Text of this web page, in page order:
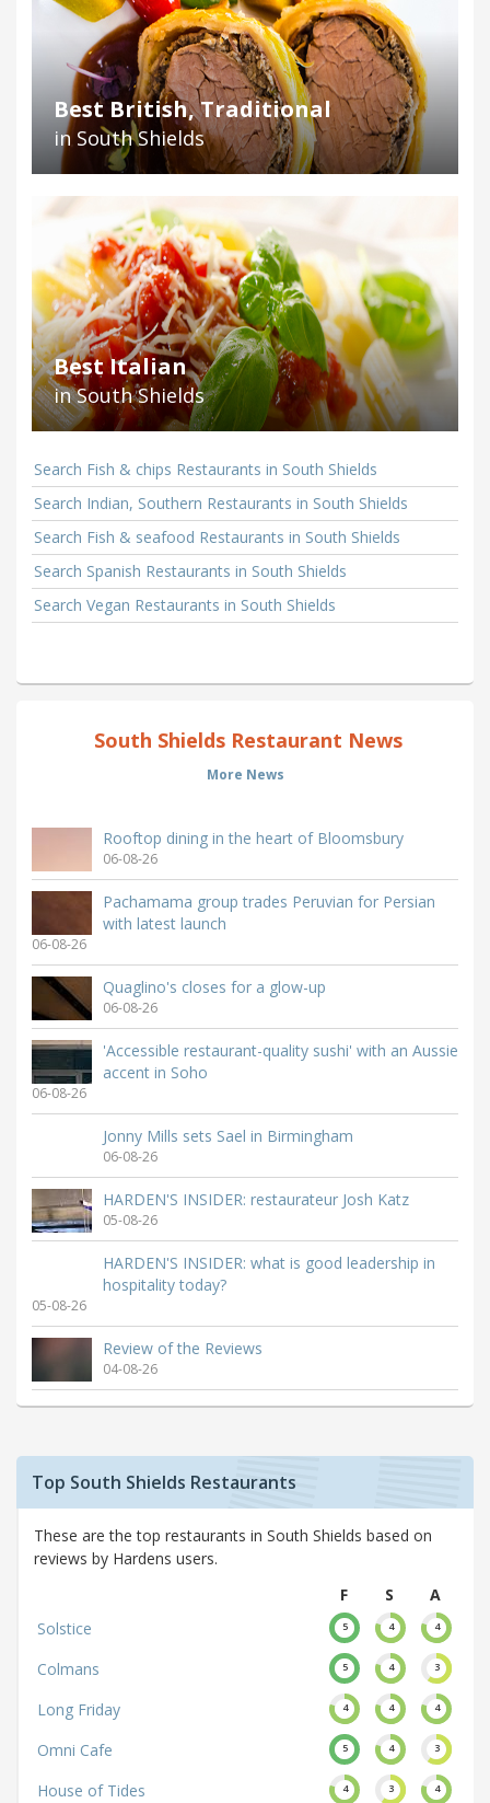
Best British, Traditional
in South Shields
Best Italian
in South Shields
Search Fish & chips Restaurants in South Shields
Search Indian, Southern Restaurants in South Shields
Search Fish & seafood Restaurants in South Shields
Search Spanish Restaurants in South Shields
Search Vegan Restaurants in South Shields
South Shields Restaurant News
More News
Rooftop dining in the heart of Bloomsbury
06-08-26
Pachamama group trades Peruvian for Persian
with latest launch
06-08-26
Quaglino's closes for a glow-up
06-08-26
'Accessible restaurant-quality sushi' with an Aussie
accent in Soho
06-08-26
Jonny Mills sets Sael in Birmingham
06-08-26
HARDEN'S INSIDER: restaurateur Josh Katz
05-08-26
HARDEN'S INSIDER: what is good leadership in
hospitality today?
05-08-26
Review of the Reviews
04-08-26
Top South Shields Restaurants
These are the top restaurants in South Shields based on
reviews by Hardens users.
F
S
A
Solstice
5 4 4
Colmans 5 4 3
Long Friday 4 4 4
Omni Cafe 5 4 3
House of Tides 4 3 4